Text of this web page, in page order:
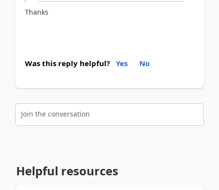
Thanks
Was this reply helpful? Yes No
Join the conversation
Helpful resources